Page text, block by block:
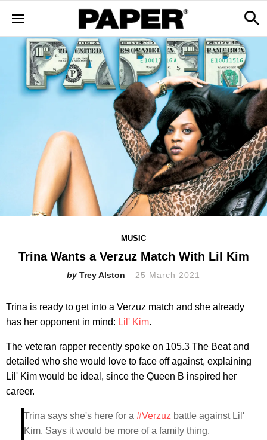
MUSIC
Trina Wants a Verzuz Match With Lil Kim
Trey Alston 25 March 2021
Trina is ready to get into a Verzuz match and she already
has her opponent in mind: Lil' Kim.
The veteran rapper recently spoke on 105.3 The Beat and
detailed who she would love to face off against, explaining
Lil' Kim would be ideal, since the Queen B inspired her
career.
Trina says she's here for a #Verzuz battle against Lil'
Kim. Says it would be more of a family thing.